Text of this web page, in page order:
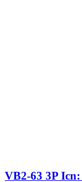
VB2-63 3P